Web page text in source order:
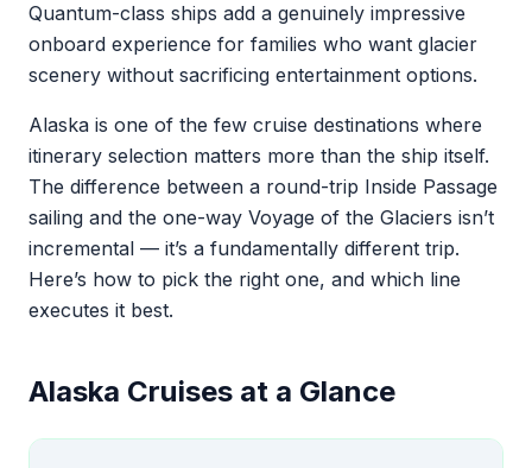
Quantum-class ships add a genuinely impressive
onboard experience for families who want glacier
scenery without sacrificing entertainment options.
Alaska is one of the few cruise destinations where
itinerary selection matters more than the ship itself.
The difference between a round-trip Inside Passage
sailing and the one-way Voyage of the Glaciers isn’t
incremental — it’s a fundamentally different trip.
Here’s how to pick the right one, and which line
executes it best.
Alaska Cruises at a Glance